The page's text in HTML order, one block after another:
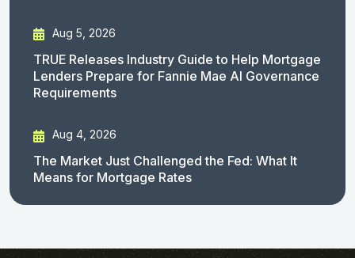
Aug 5, 2026
TRUE Releases Industry Guide to Help Mortgage
Lenders Prepare for Fannie Mae AI Governance
Requirements
Aug 4, 2026
The Market Just Challenged the Fed: What It
Means for Mortgage Rates